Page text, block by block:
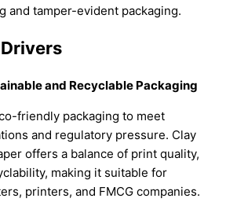
and tamper-evident packaging.
and Recyclable Packaging
friendly packaging to meet
and regulatory pressure. Clay
offers a balance of print quality,
making it suitable for
printers, and FMCG companies.